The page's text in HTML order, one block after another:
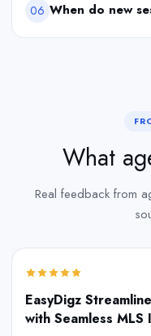
06 When do new
What
Real feedback from
EasyDigz
with Seamless